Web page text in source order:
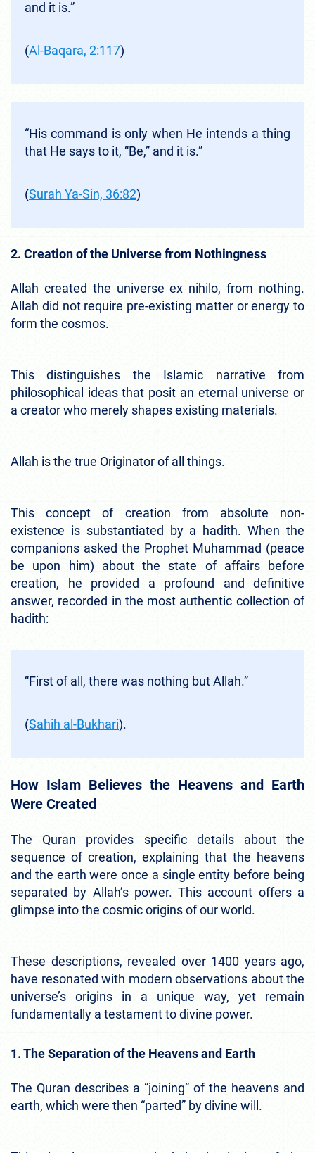
and it is.”
(Al-Baqara, 2:117)
“His command is only when He intends a thing
that He says to it, “Be,” and it is.”
(Surah Ya-Sin, 36:82)
2. Creation of the Universe from Nothingness
Allah created the universe ex nihilo, from nothing.
Allah did not require pre-existing matter or energy to
form the cosmos.
This distinguishes the Islamic narrative from
philosophical ideas that posit an eternal universe or
a creator who merely shapes existing materials.
Allah is the true Originator of all things.
This concept of creation from absolute non-
existence is substantiated by a hadith. When the
companions asked the Prophet Muhammad (peace
be upon him) about the state of affairs before
creation, he provided a profound and definitive
answer, recorded in the most authentic collection of
hadith:
“First of all, there was nothing but Allah.”
(Sahih al-Bukhari).
How Islam Believes the Heavens and Earth
Were Created
The Quran provides specific details about the
sequence of creation, explaining that the heavens
and the earth were once a single entity before being
separated by Allah’s power. This account offers a
glimpse into the cosmic origins of our world.
These descriptions, revealed over 1400 years ago,
have resonated with modern observations about the
universe’s origins in a unique way, yet remain
fundamentally a testament to divine power.
1. The Separation of the Heavens and Earth
The Quran describes a “joining” of the heavens and
earth, which were then “parted” by divine will.